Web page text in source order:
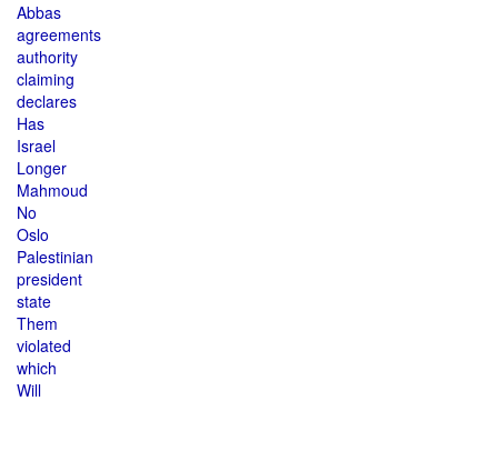
Abbas
agreements
authority
claiming
declares
Has
Israel
Longer
Mahmoud
No
Oslo
Palestinian
president
state
Them
violated
which
Will